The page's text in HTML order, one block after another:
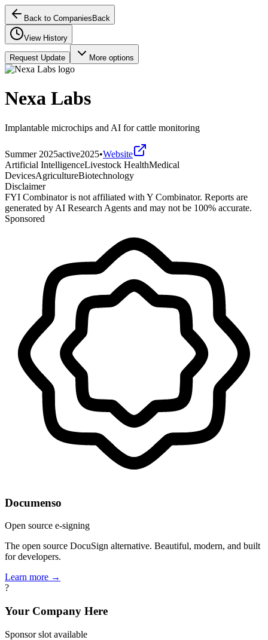
Back to Companies Back
View History
Request Update More options
Nexa Labs
Implantable microchips and AI for cattle monitoring
Summer 2025active2025•Website
Artificial IntelligenceLivestock HealthMedical
DevicesAgricultureBiotechnology
Disclaimer
FYI Combinator is not affiliated with Y Combinator. Reports are
generated by AI Research Agents and may not be 100% accurate.
Sponsored
Documenso
Open source e-signing
The open source DocuSign alternative. Beautiful, modern, and built
for developers.
Learn more →
?
Your Company Here
Sponsor slot available